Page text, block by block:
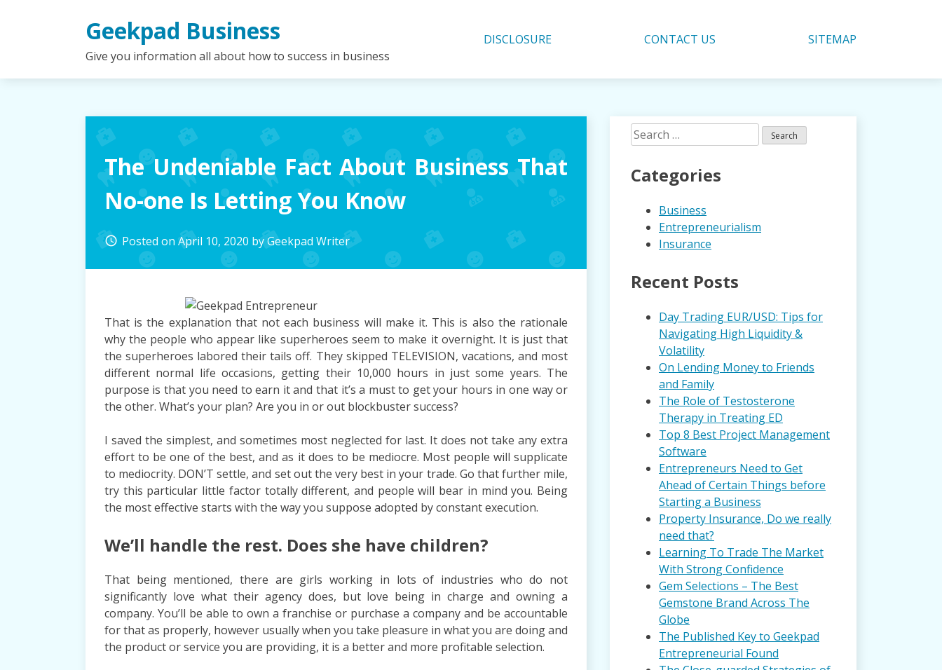
Geekpad Business
Give you information all about how to success in business
DISCLOSURE CONTACT US SITEMAP
The Undeniable Fact About Business That
No-one Is Letting You Know
access_time Posted onApril 10, 2020 byGeekpad Writer
That is the explanation that not each business will make it. This is also the rationale
why the people who appear like superheroes seem to make it overnight. It is just that
the superheroes labored their tails off. They skipped TELEVISION, vacations, and most
different normal life occasions, getting their 10,000 hours in just some years. The
purpose is that you need to earn it and that it’s a must to get your hours in one way or
the other. What’s your plan? Are you in or out blockbuster success?
I saved the simplest, and sometimes most neglected for last. It does not take any extra
effort to be one of the best, and as it does to be mediocre. Most people will supplicate
to mediocrity. DON’T settle, and set out the very best in your trade. Go that further mile,
try this particular little factor totally different, and people will bear in mind you. Being
the most effective starts with the way you suppose adopted by constant execution.
We’ll handle the rest. Does she have children?
That being mentioned, there are girls working in lots of industries who do not
significantly love what their agency does, but love being in charge and owning a
company. You’ll be able to own a franchise or purchase a company and be accountable
for that as properly, however usually when you take pleasure in what you are doing and
the product or service you are providing, it is a better and more profitable selection.
Search
for:
Categories
Business
Entrepreneurialism
Insurance
Recent Posts
Day Trading EUR/USD: Tips for
Navigating High Liquidity &
Volatility
On Lending Money to Friends
and Family
The Role of Testosterone
Therapy in Treating ED
Top 8 Best Project Management
Software
Entrepreneurs Need to Get
Ahead of Certain Things before
Starting a Business
Property Insurance, Do we really
need that?
Learning To Trade The Market
With Strong Confidence
Gem Selections – The Best
Gemstone Brand Across The
Globe
The Published Key to Geekpad
Entrepreneurial Found